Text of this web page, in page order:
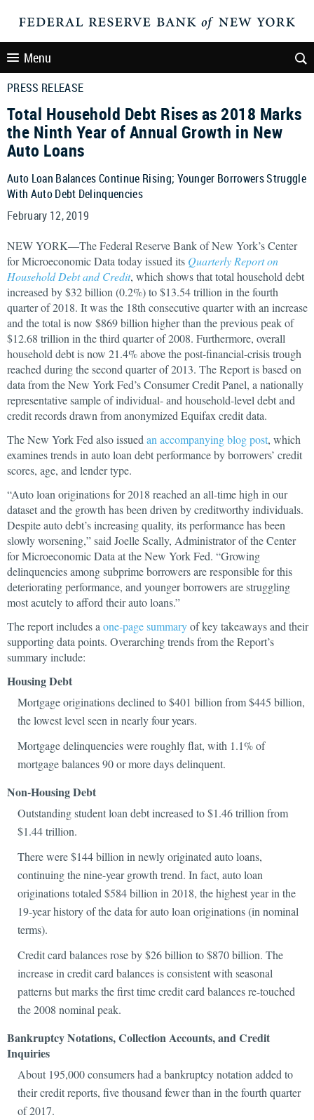
Menu
PRESS RELEASE
Total Household Debt Rises as 2018 Marks
the Ninth Year of Annual Growth in New
Auto Loans
Auto Loan Balances Continue Rising; Younger Borrowers Struggle
With Auto Debt Delinquencies
February 12, 2019
NEW YORK—The Federal Reserve Bank of New York’s Center
for Microeconomic Data today issued its Quarterly Report on
Household Debt and Credit, which shows that total household debt
increased by $32 billion (0.2%) to $13.54 trillion in the fourth
quarter of 2018. It was the 18th consecutive quarter with an increase
and the total is now $869 billion higher than the previous peak of
$12.68 trillion in the third quarter of 2008. Furthermore, overall
household debt is now 21.4% above the post-financial-crisis trough
reached during the second quarter of 2013. The Report is based on
data from the New York Fed’s Consumer Credit Panel, a nationally
representative sample of individual- and household-level debt and
credit records drawn from anonymized Equifax credit data.
The New York Fed also issued an accompanying blog post, which
examines trends in auto loan debt performance by borrowers’ credit
scores, age, and lender type.
“Auto loan originations for 2018 reached an all-time high in our
dataset and the growth has been driven by creditworthy individuals.
Despite auto debt’s increasing quality, its performance has been
slowly worsening,” said Joelle Scally, Administrator of the Center
for Microeconomic Data at the New York Fed. “Growing
delinquencies among subprime borrowers are responsible for this
deteriorating performance, and younger borrowers are struggling
most acutely to afford their auto loans.”
The report includes a one-page summaryof key takeaways and their
supporting data points. Overarching trends from the Report’s
summary include:
Housing Debt
Mortgage originations declined to $401 billion from $445 billion,
the lowest level seen in nearly four years.
Mortgage delinquencies were roughly flat, with 1.1% of
mortgage balances 90 or more days delinquent.
Non-Housing Debt
Outstanding student loan debt increased to $1.46 trillion from
$1.44 trillion.
There were $144 billion in newly originated auto loans,
continuing the nine-year growth trend. In fact, auto loan
originations totaled $584 billion in 2018, the highest year in the
19-year history of the data for auto loan originations (in nominal
terms).
Credit card balances rose by $26 billion to $870 billion. The
increase in credit card balances is consistent with seasonal
patterns but marks the first time credit card balances re-touched
the 2008 nominal peak.
Bankruptcy Notations, Collection Accounts, and Credit
Inquiries
About 195,000 consumers had a bankruptcy notation added to
their credit reports, five thousand fewer than in the fourth quarter
of 2017.